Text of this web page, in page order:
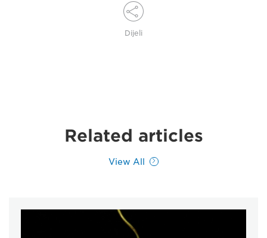
Dijeli
Related articles
View All